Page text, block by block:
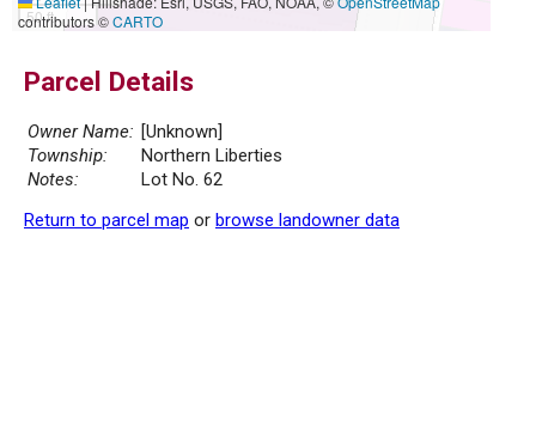
50 ft
contributors ©CARTO
Parcel Details
Owner Name: [Unknown]
Township:
Northern Liberties
Notes:
Lot No. 62
Return to parcel map or browse landowner data